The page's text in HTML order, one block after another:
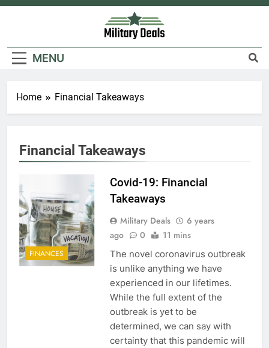
Skip
Military Deals
MENU
Home Financial Takeaways
Financial Takeaways
FINANCES
Covid-19: Financial
Takeaways
Military Deals
6 years
ago
0 11 mins
The novel coronavirus outbreak
is unlike anything we have
experienced in our lifetimes.
While the full extent of the
outbreak is yet to be
determined, we can say with
certainty that this pandemic will
Explained: My HealtheVet
FINANCES
6
Military Airport Lounges
FINANCES
VA Education Benefits:
Dependents
EDUCATION